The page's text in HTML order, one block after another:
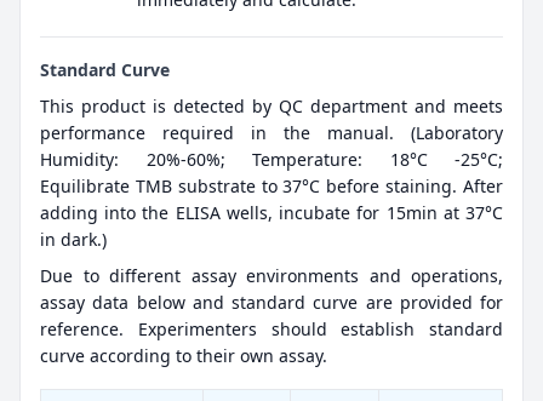
Standard Curve
This product is detected by QC department and meets
performance required in the manual. (Laboratory
Humidity: 20%-60%; Temperature: 18°C -25°C;
Equilibrate TMB substrate to 37°C before staining. After
adding into the ELISA wells, incubate for 15min at 37°C
in dark.)
Due to different assay environments and operations,
assay data below and standard curve are provided for
reference. Experimenters should establish standard
curve according to their own assay.